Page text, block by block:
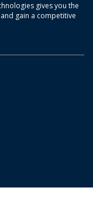
gives you the
gain a competitive